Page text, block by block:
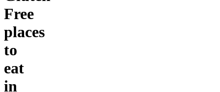
Free
places
to
eat
in